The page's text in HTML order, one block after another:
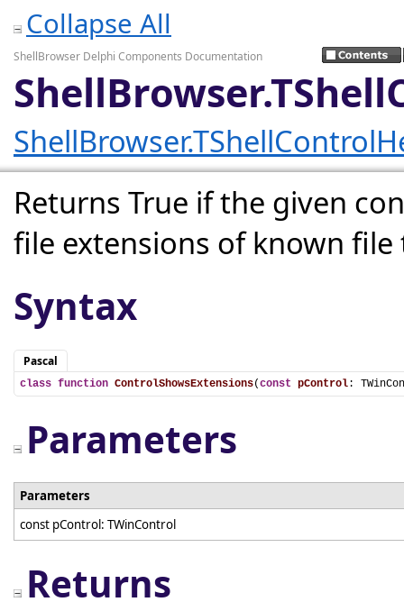
Collapse All
ShellBrowser Delphi Components Documentation
Returns True if the given
file extensions of known file
Syntax
Pascal
class function ControlShowsExtensions(const pControl:
Parameters
Parameters
const pControl: TWinControl
Returns